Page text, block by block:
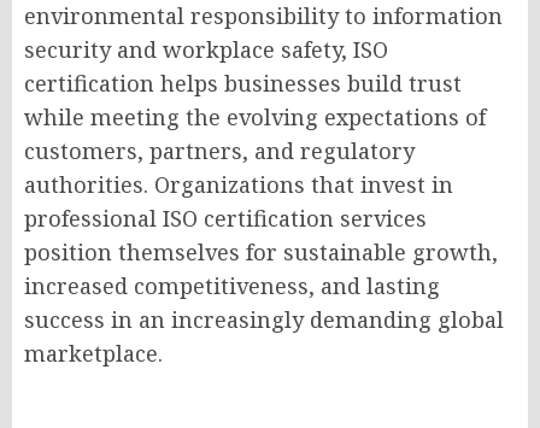
environmental responsibility to information
security and workplace safety, ISO
certification helps businesses build trust
while meeting the evolving expectations of
customers, partners, and regulatory
authorities. Organizations that invest in
professional ISO certification services
position themselves for sustainable growth,
increased competitiveness, and lasting
success in an increasingly demanding global
marketplace.